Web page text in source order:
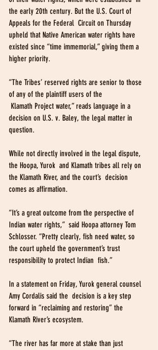
the early 20th century. But the U.S. Court of
Appeals for the Federal  Circuit on Thursday
upheld that Native American water rights have
existed since “time immemorial,” giving them a
higher priority.
“The Tribes’ reserved rights are senior to those
of any of the plaintiff users of the
decision on U.S. v. Baley, the legal matter in
question.
While not directly involved in the legal dispute,
the Hoopa, Yurok  and Klamath tribes all rely on
the Klamath River, and the court’s  decision
comes as affirmation.
“It’s a great outcome from the perspective of
Indian water rights,”  said Hoopa attorney Tom
Schlosser. “Pretty clearly, fish need water, so
the court upheld the government’s trust
responsibility to protect Indian  fish.”
In a statement on Friday, Yurok general counsel
Amy Cordalis said the  decision is a key step
forward in “reclaiming and restoring” the
Klamath River’s ecosystem.
“The river has far more at stake than just